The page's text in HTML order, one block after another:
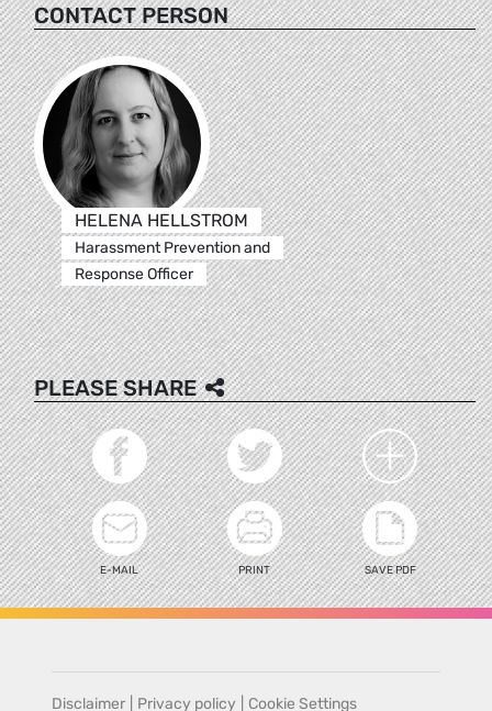
CONTACT PERSON
HELENA HELLSTROM
Harassment Prevention and
Response Officer
PLEASE SHARE
E-MAIL PRINT SAVE PDF
Disclaimer Privacy policy Cookie Settings